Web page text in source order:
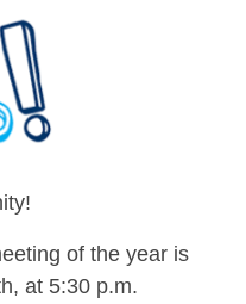
of the year is
at 5:30 p.m.